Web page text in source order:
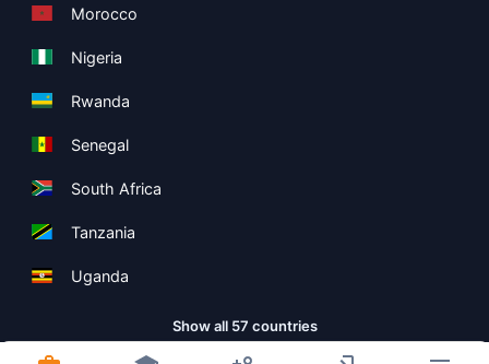
Morocco
Nigeria
Rwanda
Senegal
South Africa
Tanzania
Uganda
Show all 57 countries